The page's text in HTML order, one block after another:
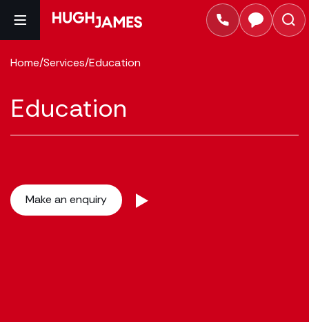
Home/Services/Education
Education
Make an enquiry